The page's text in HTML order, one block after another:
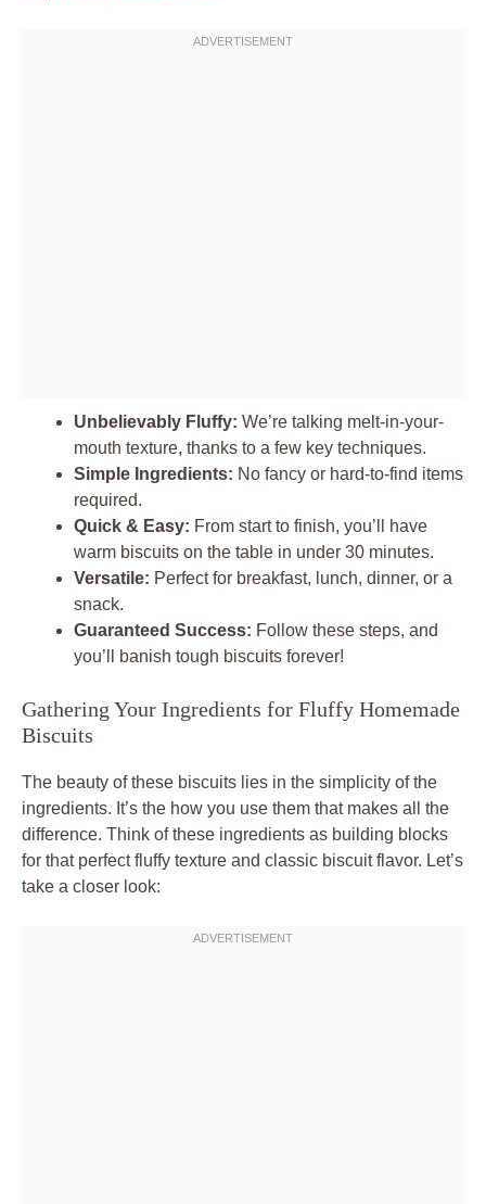
Unbelievably Fluffy: We’re talking melt-in-your-
mouth texture, thanks to a few key techniques.
Simple Ingredients: No fancy or hard-to-find items
required.
Quick & Easy: From start to finish, you’ll have
warm biscuits on the table in under 30 minutes.
Versatile: Perfect for breakfast, lunch, dinner, or a
snack.
Guaranteed Success: Follow these steps, and
you’ll banish tough biscuits forever!
Gathering Your Ingredients for Fluffy Homemade
Biscuits
The beauty of these biscuits lies in the simplicity of the
ingredients. It’s the how you use them that makes all the
difference. Think of these ingredients as building blocks
for that perfect fluffy texture and classic biscuit flavor. Let’s
take a closer look: